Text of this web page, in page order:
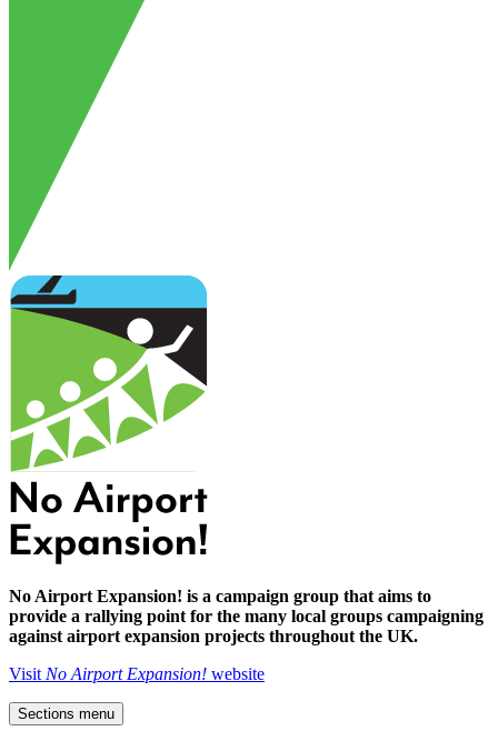
No Airport Expansion! is a campaign group that aims to
provide a rallying point for the many local groups campaigning
against airport expansion projects throughout the UK.
Visit No Airport Expansion! website
Sections menu